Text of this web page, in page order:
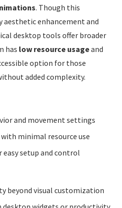
. Though this
aesthetic enhancement and
desktop tools offer broader
has low resource usageand
option for those
added complexity.
and movement settings
minimal resource use
setup and control
beyond visual customization